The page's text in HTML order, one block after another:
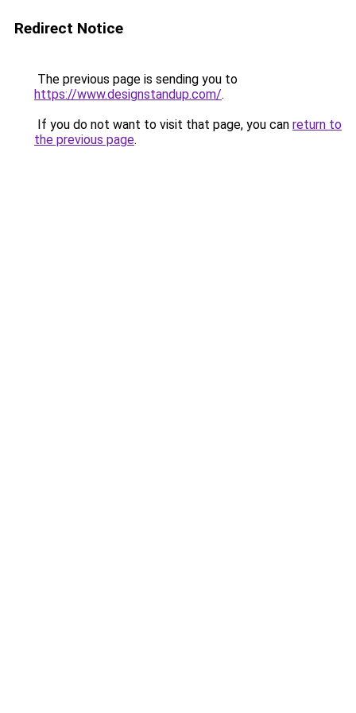
Redirect Notice
The previous page is sending you to
https://www.designstandup.com/.
If you do not want to visit that page, you can return to
the previous page.